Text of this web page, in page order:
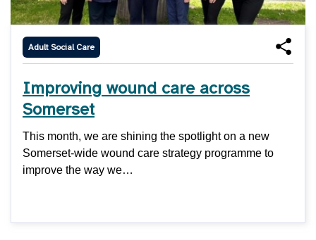
Adult Social Care
Improving wound care across
Somerset
This month, we are shining the spotlight on a new
Somerset-wide wound care strategy programme to
improve the way we…